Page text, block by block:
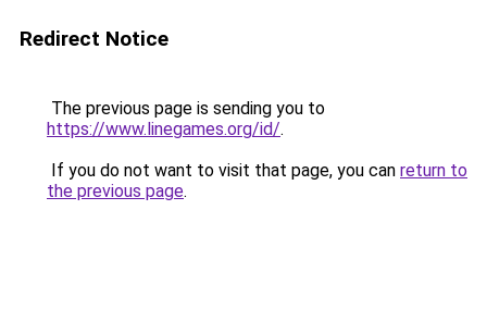
Redirect Notice
The previous page is sending you to
https://www.linegames.org/id/.
If you do not want to visit that page, you can return to
the previous page.